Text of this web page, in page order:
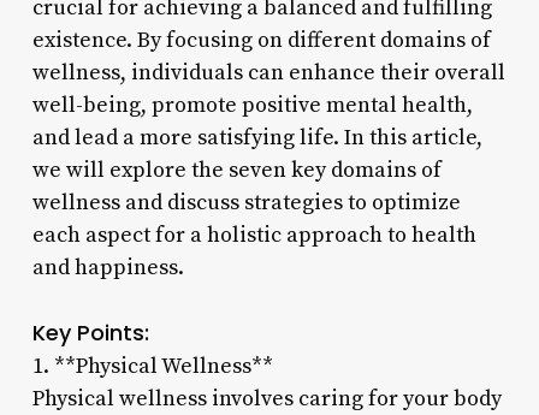
crucial for achieving a balanced and fulfilling
existence. By focusing on different domains of
wellness, individuals can enhance their overall
well-being, promote positive mental health,
and lead a more satisfying life. In this article,
we will explore the seven key domains of
wellness and discuss strategies to optimize
each aspect for a holistic approach to health
and happiness.
Key Points:
1. **Physical Wellness**
Physical wellness involves caring for your body